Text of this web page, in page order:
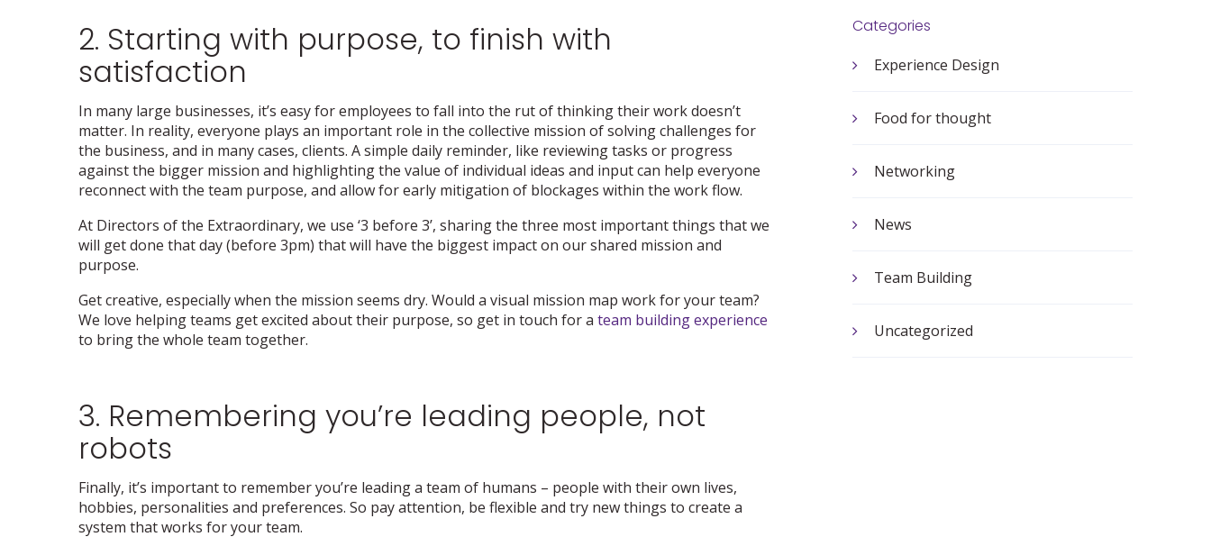
2. Starting with purpose, to finish with
satisfaction
In many large businesses, it’s easy for employees to fall into the rut of thinking their work doesn’t
matter. In reality, everyone plays an important role in the collective mission of solving challenges for
the business, and in many cases, clients. A simple daily reminder, like reviewing tasks or progress
against the bigger mission and highlighting the value of individual ideas and input can help everyone
reconnect with the team purpose, and allow for early mitigation of blockages within the work flow.
At Directors of the Extraordinary, we use ‘3 before 3’, sharing the three most important things that we
will get done that day (before 3pm) that will have the biggest impact on our shared mission and
purpose.
Get creative, especially when the mission seems dry. Would a visual mission map work for your team?
We love helping teams get excited about their purpose, so get in touch for a team building experience
to bring the whole team together.
3. Remembering you’re leading people, not
robots
Finally, it’s important to remember you’re leading a team of humans – people with their own lives,
hobbies, personalities and preferences. So pay attention, be flexible and try new things to create a
system that works for your team.
Categories
Experience Design
Food for thought
Networking
News
Team Building
Uncategorized